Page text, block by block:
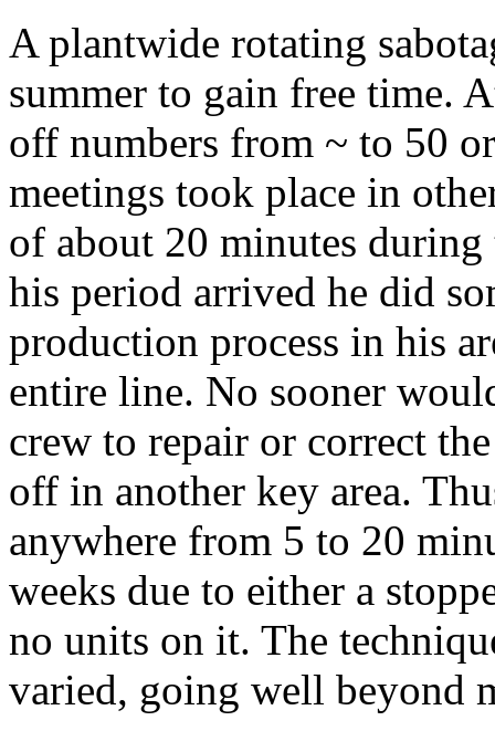
A plantwide rotating
summer to gain free time.
off numbers from ~ to 50
meetings took place in
of about 20 minutes
his period arrived he did
production process in his
entire line. No sooner
crew to repair or correct
off in another key area.
anywhere from 5 to 20
weeks due to either a
no units on it. The
varied, going well beyond